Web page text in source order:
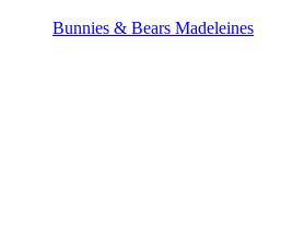
Bunnies & Bears Madeleines